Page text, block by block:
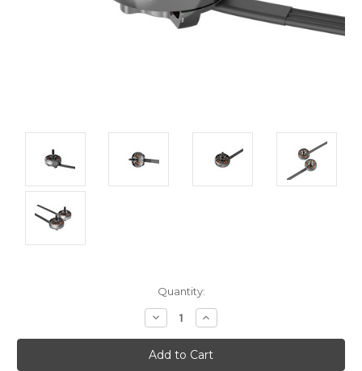
Quantity:
Decrease
Quantity:
Increase
Quantity: